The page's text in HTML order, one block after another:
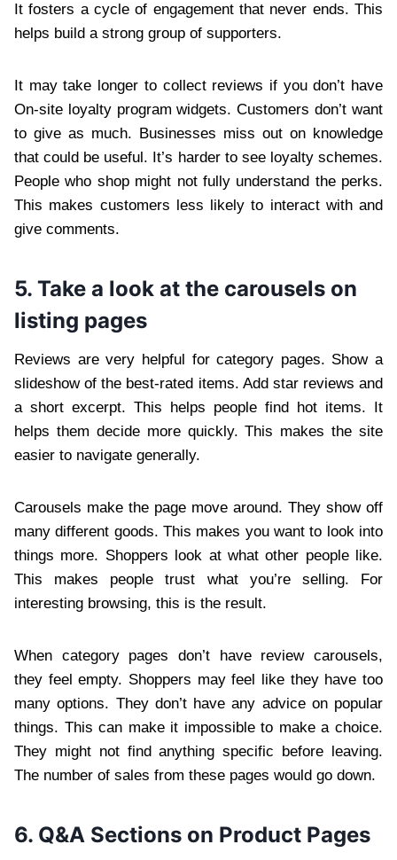
It fosters a cycle of engagement that never ends. This
helps build a strong group of supporters.
It may take longer to collect reviews if you don’t have
On-site loyalty program widgets. Customers don’t want
to give as much. Businesses miss out on knowledge
that could be useful. It’s harder to see loyalty schemes.
People who shop might not fully understand the perks.
This makes customers less likely to interact with and
give comments.
5. Take a look at the carousels on
listing pages
Reviews are very helpful for category pages. Show a
slideshow of the best-rated items. Add star reviews and
a short excerpt. This helps people find hot items. It
helps them decide more quickly. This makes the site
easier to navigate generally.
Carousels make the page move around. They show off
many different goods. This makes you want to look into
things more. Shoppers look at what other people like.
This makes people trust what you’re selling. For
interesting browsing, this is the result.
When category pages don’t have review carousels,
they feel empty. Shoppers may feel like they have too
many options. They don’t have any advice on popular
things. This can make it impossible to make a choice.
They might not find anything specific before leaving.
The number of sales from these pages would go down.
6. Q&A Sections on Product Pages